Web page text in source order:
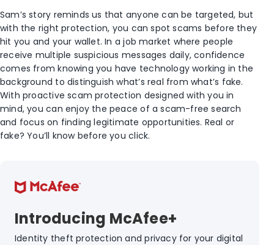
Sam’s story reminds us that anyone can be targeted, but
with the right protection, you can spot scams before they
hit you and your wallet. In a job market where people
receive multiple suspicious messages daily, confidence
comes from knowing you have technology working in the
background to distinguish what’s real from what’s fake.
With proactive scam protection designed with you in
mind, you can enjoy the peace of a scam-free search
and focus on finding legitimate opportunities. Real or
fake? You’ll know before you click.
Introducing McAfee+
Identity theft protection and privacy for your digital